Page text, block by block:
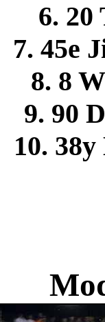
6.
7. 45e
8. 8
9. 90
10.